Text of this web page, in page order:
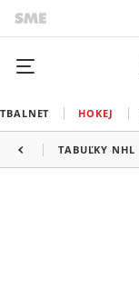
HOKEJ
TABUĽKY NHL